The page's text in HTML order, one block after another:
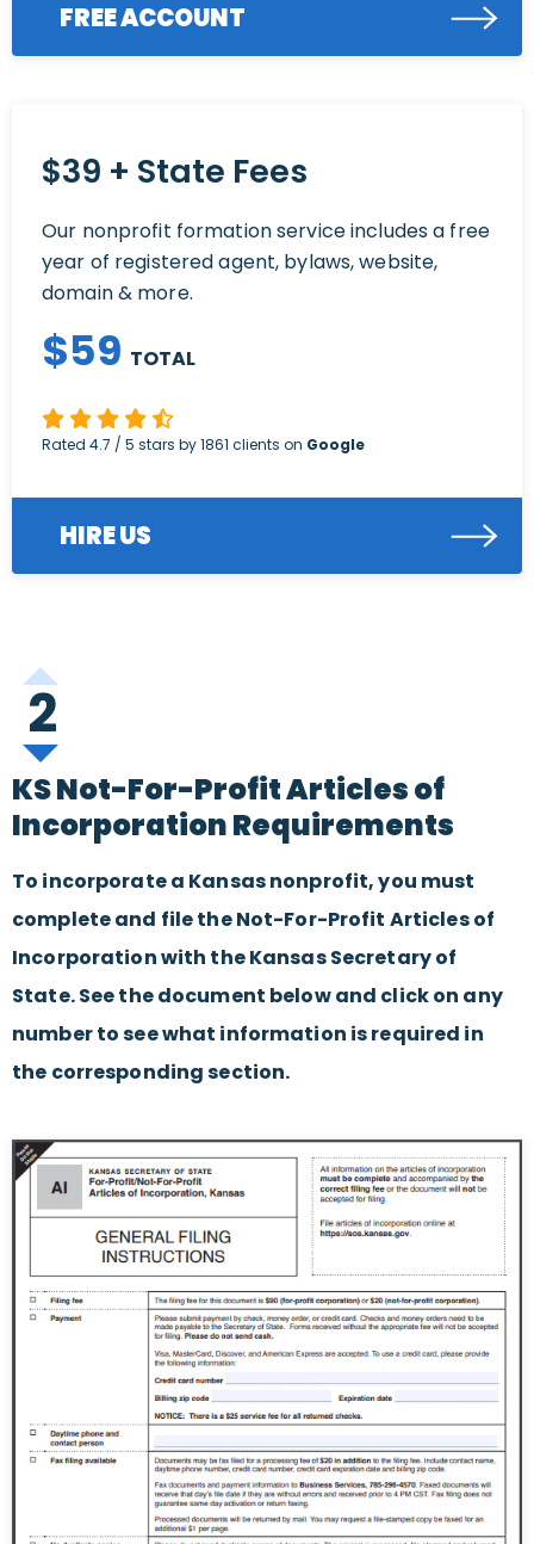
FREE ACCOUNT
$39 + State Fees
Our nonprofit formation service includes a free
year of registered agent, bylaws, website,
domain & more.
$59 TOTAL
Rated 4.7 / 5 stars by1861 clients on Google
HIRE US
2
KS Not-For-Profit Articles of
Incorporation Requirements
To incorporate a Kansas nonprofit, you must
complete and file the Not-For-Profit Articles of
Incorporation with the Kansas Secretary of
State. See the document below and click on any
number to see what information is required in
the corresponding section.